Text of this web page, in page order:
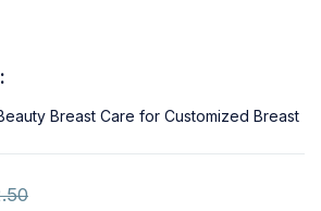
Breast Care for Customized Breast